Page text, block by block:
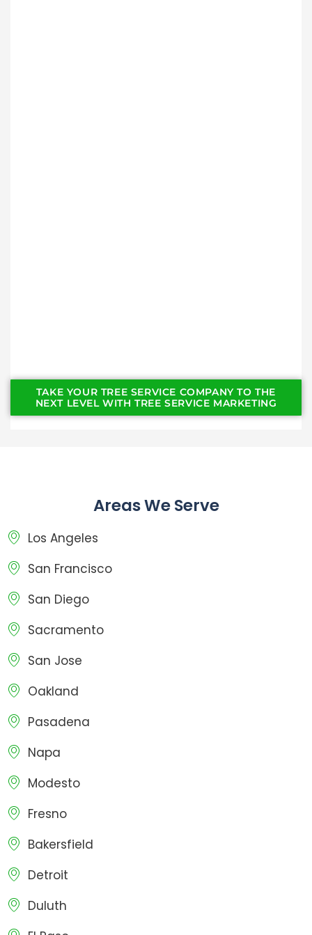
TAKE YOUR TREE SERVICE COMPANY TO THE
NEXT LEVEL WITH TREE SERVICE MARKETING
Areas We Serve
Los Angeles
San Francisco
San Diego
Sacramento
San Jose
Oakland
Pasadena
Napa
Modesto
Fresno
Bakersfield
Detroit
Duluth